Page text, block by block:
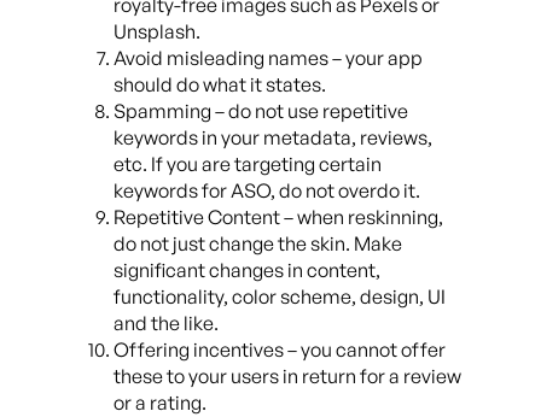
royalty-free images such as Pexels or
Unsplash.
Avoid misleading names – your app
should do what it states.
Spamming – do not use repetitive
keywords in your metadata, reviews,
etc. If you are targeting certain
keywords for ASO, do not overdo it.
Repetitive Content – when reskinning,
do not just change the skin. Make
significant changes in content,
functionality, color scheme, design, UI
and the like.
Offering incentives – you cannot offer
these to your users in return for a review
or a rating.